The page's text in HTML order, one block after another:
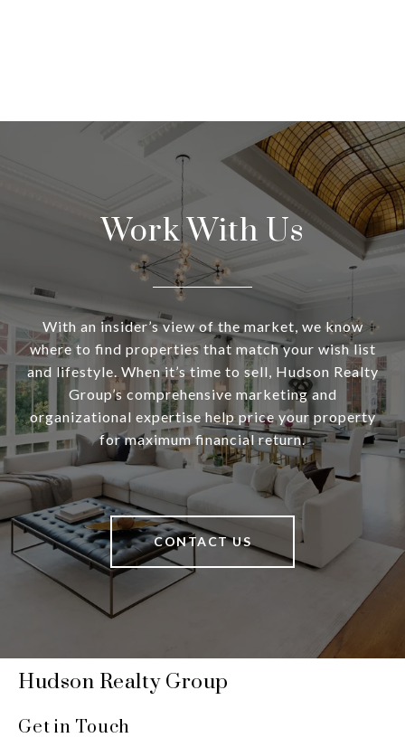
Work With Us
With an insider’s view of the market, we know
where to find properties that match your wish list
and lifestyle. When it’s time to sell, Hudson Realty
Group’s comprehensive marketing and
organizational expertise help price your property
for maximum financial return.
CONTACT US
Hudson Realty Group
Get in Touch